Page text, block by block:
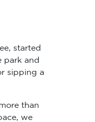
started
park and
sipping a
than
we